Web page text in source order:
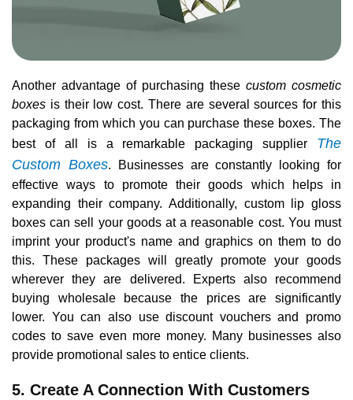
Another advantage of purchasing these custom cosmetic
boxes is their low cost. There are several sources for this
packaging from which you can purchase these boxes. The
best of all is a remarkable packaging supplier The
Custom Boxes. Businesses are constantly looking for
effective ways to promote their goods which helps in
expanding their company. Additionally, custom lip gloss
boxes can sell your goods at a reasonable cost. You must
imprint your product's name and graphics on them to do
this. These packages will greatly promote your goods
wherever they are delivered. Experts also recommend
buying wholesale because the prices are significantly
lower. You can also use discount vouchers and promo
codes to save even more money. Many businesses also
provide promotional sales to entice clients.
5. Create A Connection With Customers